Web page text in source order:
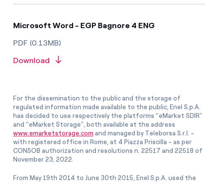
Microsoft Word - EGP Bagnore 4 ENG
PDF (0.13MB)
Download
For the dissemination to the public and the storage of
regulated information made available to the public, Enel S.p.A.
has decided to use respectively the platforms “eMarket SDIR”
and “eMarket Storage”, both available at the address
www.emarketstorage.com and managed by Teleborsa S.r.l. -
with registered office in Rome, at 4 Piazza Priscilla - as per
CONSOB authorization and resolutions n. 22517 and 22518 of
November 23, 2022.
From May 19th 2014 to June 30th 2015, Enel S.p.A. used the